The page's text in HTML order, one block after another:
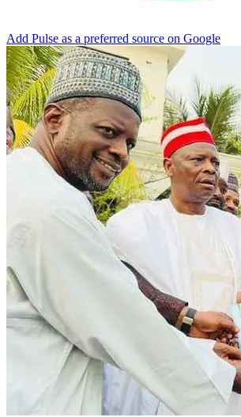
Add Pulse as a preferred source on Google